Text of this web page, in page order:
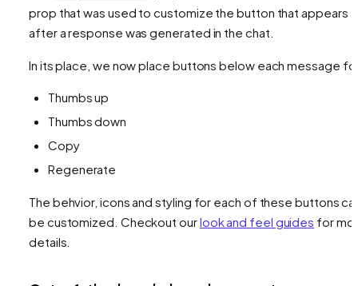
prop that was used to customize the button that appears
after a response was generated in the chat.
In its place, we now place buttons below each message
Thumbs up
Thumbs down
Copy
Regenerate
The behvior, icons and styling for each of these buttons
be customized. Checkout ourlook and feel guides for
details.